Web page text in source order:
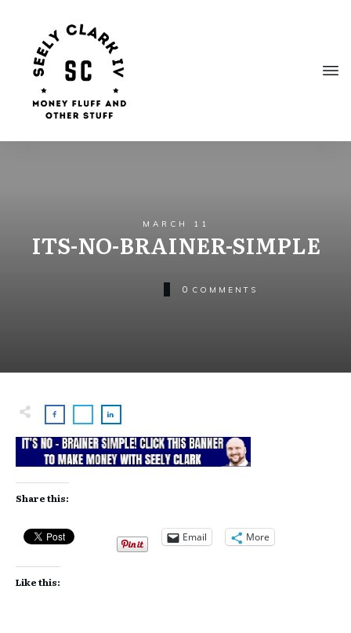
MARCH 11
ITS-NO-BRAINER-SIMPLE
0 COMMENTS
Share this:
Email More
Like this: